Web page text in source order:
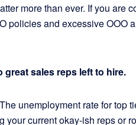
more than ever. If you are
policies and excessive OOO
great sales reps left to hire.
unemployment rate for top
your current okay-ish reps or